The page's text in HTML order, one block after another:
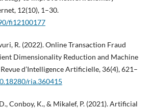
12(10), 1–30.
fi12100177
R. (2022). Online Transaction Fraud
Dimensionality Reduction and Machine
d’Intelligence Artificielle, 36(4), 621–
ria.360415
Conboy, K., & Mikalef, P. (2021). Artificial